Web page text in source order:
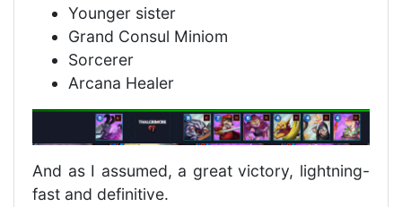
Younger sister
Grand Consul Miniom
Sorcerer
Arcana Healer
And as I assumed, a great victory, lightning-
fast and definitive.